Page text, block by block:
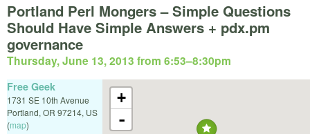
Portland Perl Mongers – Simple Questions
Should Have Simple Answers + pdx.pm
governance
Thursday, June 13, 2013 from 6:53–8:30pm
+
-
Free Geek
1731 SE 10th Avenue
Portland, OR 97214, US
(map)